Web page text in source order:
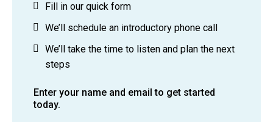
Fill in our quick form
We’ll schedule an introductory phone call
We’ll take the time to listen and plan the next
steps
Enter your name and email to get started
today.